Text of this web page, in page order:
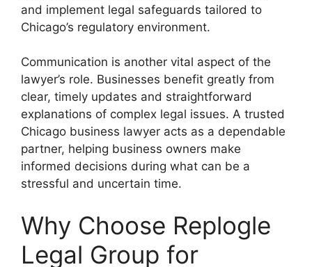
and implement legal safeguards tailored to
Chicago’s regulatory environment.
Communication is another vital aspect of the
lawyer’s role. Businesses benefit greatly from
clear, timely updates and straightforward
explanations of complex legal issues. A trusted
Chicago business lawyer acts as a dependable
partner, helping business owners make
informed decisions during what can be a
stressful and uncertain time.
Why Choose Replogle
Legal Group for